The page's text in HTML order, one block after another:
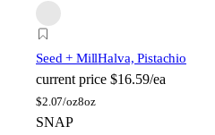
Seed + MillHalva, Pistachio
current price $16.59/ea
$2.07/oz8oz
SNAP